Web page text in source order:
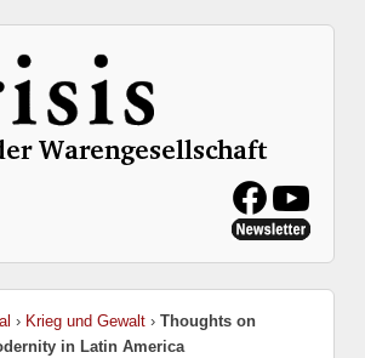
› Krieg und Gewalt › Thoughts on
in Latin America